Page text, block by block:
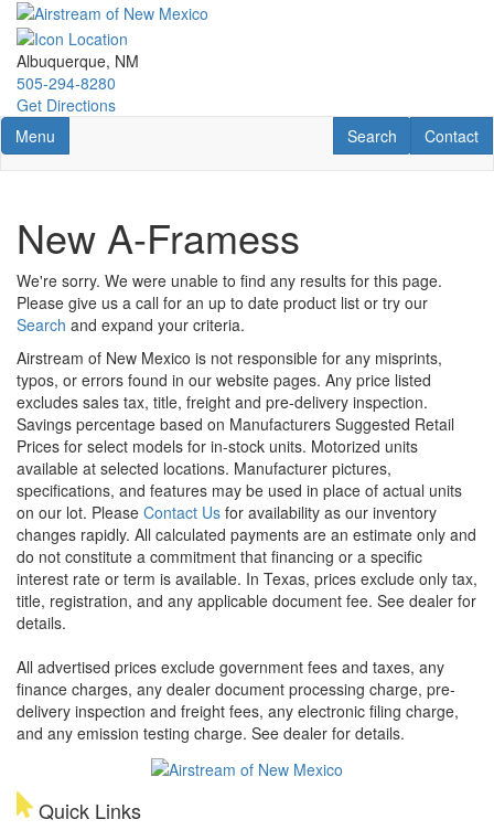
Skip
main
content
Albuquerque, NM
505-294-8280
Get Directions
Toggle navigation
Menu Contact
Contact
RV Search
Search
New A-Framess
We're sorry. We were unable to find any results for this page.
Please give us a call for an up to date product list or try our
Search and expand your criteria.
Airstream of New Mexico is not responsible for any misprints,
typos, or errors found in our website pages. Any price listed
excludes sales tax, title, freight and pre-delivery inspection.
Savings percentage based on Manufacturers Suggested Retail
Prices for select models for in-stock units. Motorized units
available at selected locations. Manufacturer pictures,
specifications, and features may be used in place of actual units
on our lot. Please Contact Us for availability as our inventory
changes rapidly. All calculated payments are an estimate only and
do not constitute a commitment that financing or a specific
interest rate or term is available. In Texas, prices exclude only tax,
title, registration, and any applicable document fee. See dealer for
details.
All advertised prices exclude government fees and taxes, any
finance charges, any dealer document processing charge, pre-
delivery inspection and freight fees, any electronic filing charge,
and any emission testing charge. See dealer for details.
Quick Links